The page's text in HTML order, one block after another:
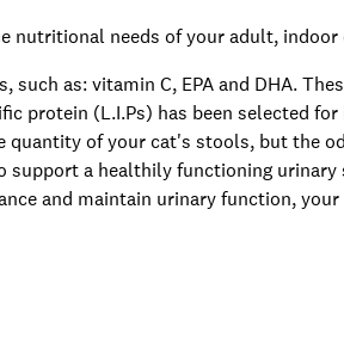
nutritional needs of your adult,
as: vitamin C, EPA and DHA.
protein (L.I.Ps) has been selected
of your cat's stools, but the
a healthily functioning urinary
and maintain urinary function,